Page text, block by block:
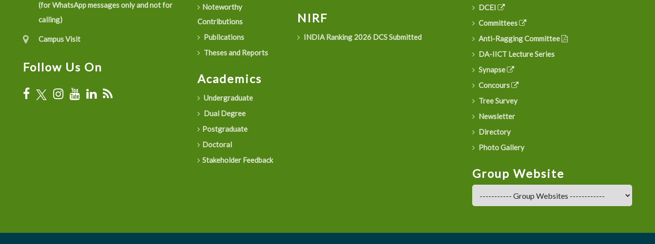
(for WhatsApp messages only and not for
calling)
Campus Visit
Follow Us On
Noteworthy
Contributions
Publications
Theses and Reports
Academics
Undergraduate
Dual Degree
Postgraduate
Doctoral
Stakeholder Feedback
NIRF
INDIA Ranking 2026 DCS Submitted
DCEI
Committees
Anti-Ragging Committee
DA-IICT Lecture Series
Synapse
Concours
Tree Survey
Newsletter
Directory
Photo Gallery
Group Website